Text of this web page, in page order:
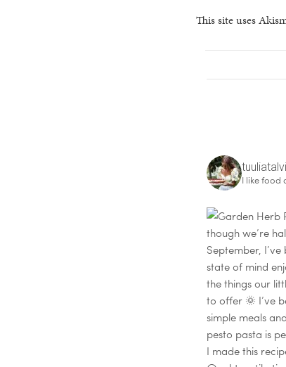
This site uses
I like food